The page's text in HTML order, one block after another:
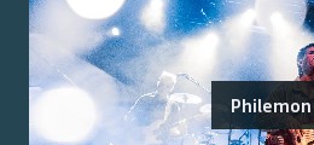
Philemon